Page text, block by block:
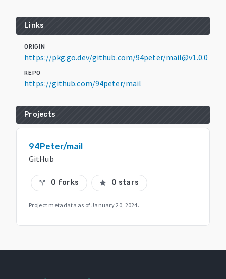
Links
ORIGIN
https://pkg.go.dev/github.com/94peter/mail@v1.0.0
REPO
https://github.com/94peter/mail
Projects
94Peter/mail
GitHub
call_split 0 forks star 0 stars
Project metadata as of January 20, 2024.